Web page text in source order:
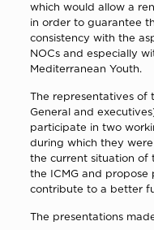
which would allow a
in order to guarantee
consistency with the
NOCs and especially
Mediterranean Youth.
The representatives of
General and
participate in two
during which they
the current situation of
the ICMG and propose
contribute to a better
The presentations